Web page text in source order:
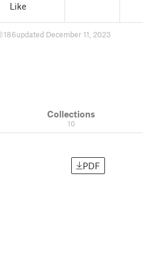
Like
186updated December 11, 2023
Collections
10
PDF